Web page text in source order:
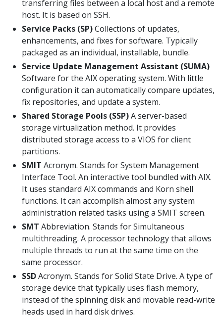
transferring files between a local host and a remote
host. It is based on SSH.
Service Packs (SP)Collections of updates,
enhancements, and fixes for software. Typically
packaged as an individual, installable, bundle.
Service Update Management Assistant (SUMA)
Software for the AIX operating system. With little
configuration it can automatically compare updates,
fix repositories, and update a system.
Shared Storage Pools (SSP)A server-based
storage virtualization method. It provides
distributed storage access to a VIOS for client
partitions.
SMIT Acronym. Stands for System Management
Interface Tool. An interactive tool bundled with AIX.
It uses standard AIX commands and Korn shell
functions. It can accomplish almost any system
administration related tasks using a SMIT screen.
SMT Abbreviation. Stands for Simultaneous
multithreading. A processor technology that allows
multiple threads to run at the same time on the
same processor.
SSDAcronym. Stands for Solid State Drive. A type of
storage device that typically uses flash memory,
instead of the spinning disk and movable read-write
heads used in hard disk drives.